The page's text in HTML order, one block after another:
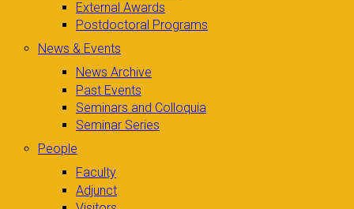
External Awards
Postdoctoral Programs
News & Events
News Archive
Past Events
Seminars and Colloquia
Seminar Series
People
Faculty
Adjunct